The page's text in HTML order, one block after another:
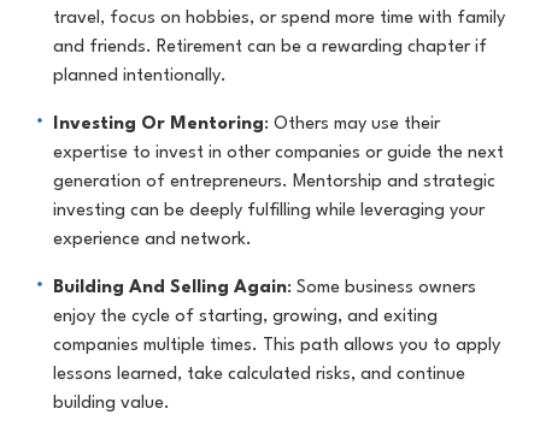
travel, focus on hobbies, or spend more time with family
and friends. Retirement can be a rewarding chapter if
planned intentionally.
Investing Or Mentoring: Others may use their
expertise to invest in other companies or guide the next
generation of entrepreneurs. Mentorship and strategic
investing can be deeply fulfilling while leveraging your
experience and network.
Building And Selling Again: Some business owners
enjoy the cycle of starting, growing, and exiting
companies multiple times. This path allows you to apply
lessons learned, take calculated risks, and continue
building value.